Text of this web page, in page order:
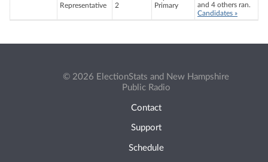
Representative
2
Primary
and 4 others ran.
Candidates »
© 2026 ElectionStats and New Hampshire
Public Radio
Contact
Support
Schedule